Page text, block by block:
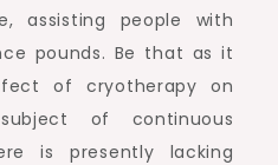
assisting people with
pounds. Be that as it
of cryotherapy on
of continuous
is presently lacking